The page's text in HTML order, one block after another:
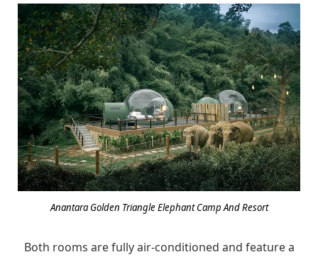
Anantara Golden Triangle Elephant Camp And Resort
Both rooms are fully air-conditioned and feature a